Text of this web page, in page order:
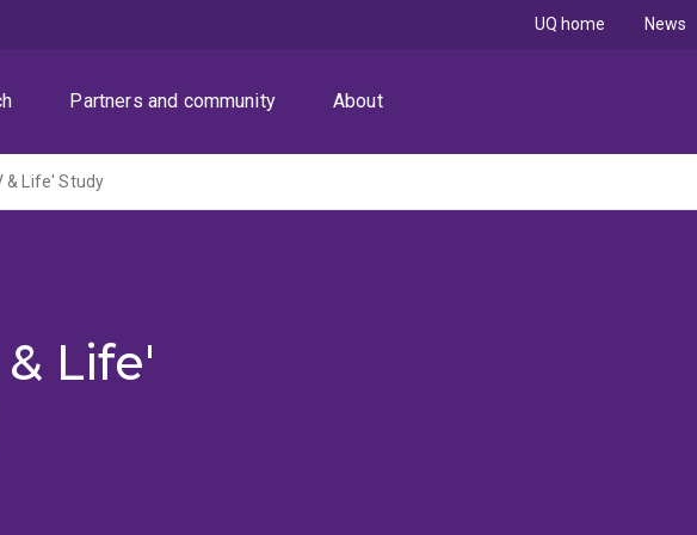
Partners and community About
UQ home News
& Life' Study
Life'